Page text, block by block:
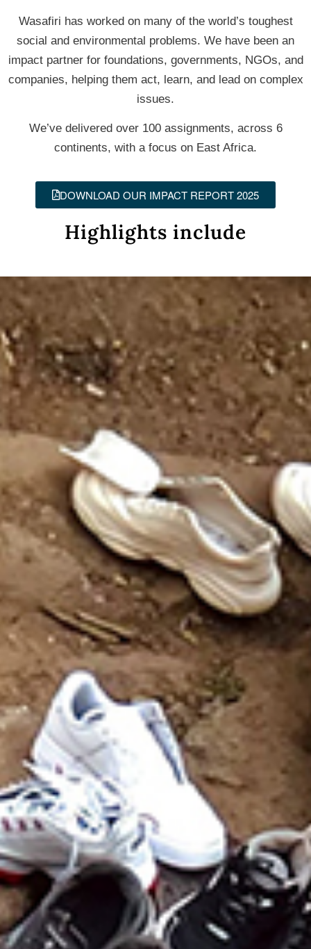
Wasafiri has worked on many of the world’s toughest
social and environmental problems. We have been an
impact partner for foundations, governments, NGOs, and
companies, helping them act, learn, and lead on complex
issues.
We’ve delivered over 100 assignments, across 6
continents, with a focus on East Africa.
DOWNLOAD OUR IMPACT REPORT 2025
Highlights include